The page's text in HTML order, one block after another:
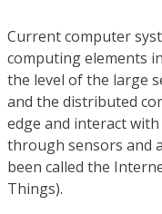
Current computer
computing elements
the level of the large
and the distributed
edge and interact
through sensors and
been called the
Things).